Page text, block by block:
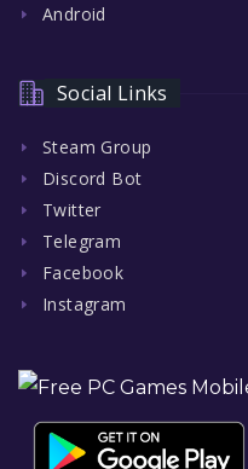
Android
Social Links
Steam Group
Discord Bot
Twitter
Telegram
Facebook
Instagram